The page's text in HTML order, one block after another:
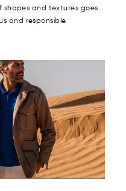
shapes and textures goes
and responsible